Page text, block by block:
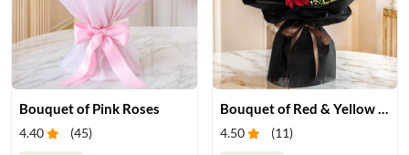
Bouquet of Pink Roses
4.40 (45) 4.50 (11)